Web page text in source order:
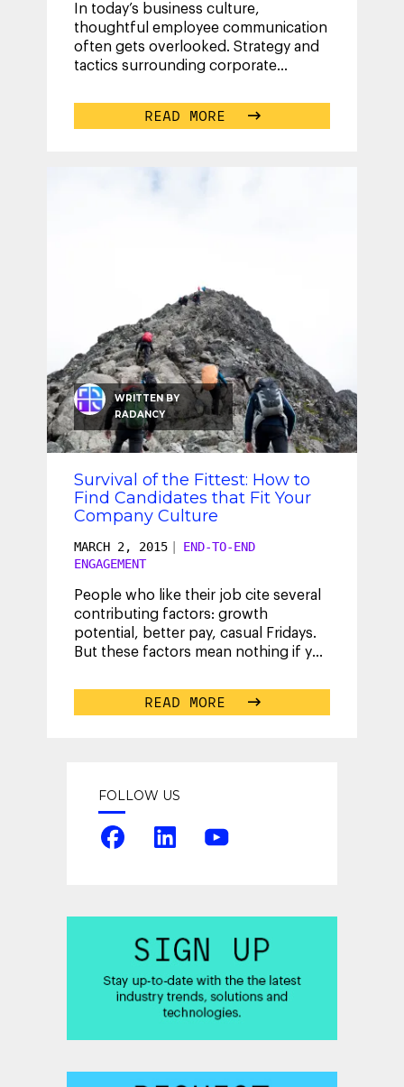
In today’s business culture,
thoughtful employee communication
often gets overlooked. Strategy and
tactics surrounding corporate
ignored, as...
READ MORE
WRITTEN BY
RADANCY
Survival of the Fittest: How to
Find Candidates that Fit Your
Company Culture
MARCH 2, 2015
END-TO-END
ENGAGEMENT
People who like their job cite several
contributing factors: growth
potential, better pay, casual Fridays.
But these factors mean nothing if you
READ MORE
FOLLOW US